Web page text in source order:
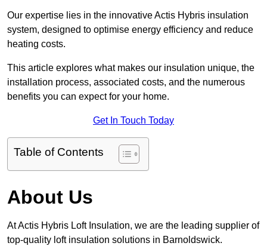
Our expertise lies in the innovative Actis Hybris insulation
system, designed to optimise energy efficiency and reduce
heating costs.
This article explores what makes our insulation unique, the
installation process, associated costs, and the numerous
benefits you can expect for your home.
Get In Touch Today
Table of Contents
About Us
At Actis Hybris Loft Insulation, we are the leading supplier of
top-quality loft insulation solutions in Barnoldswick.